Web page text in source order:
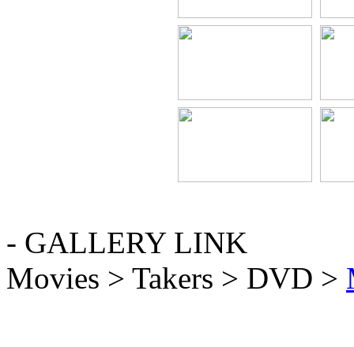
- GALLERY LINK
Movies > Takers > DVD >